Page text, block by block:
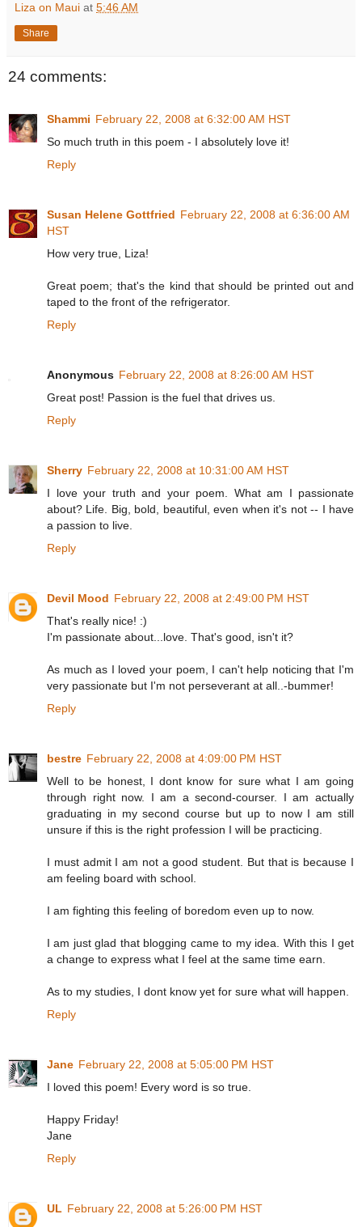
Liza on Maui at 5:46 AM
Share
24 comments:
Shammi February 22, 2008 at 6:32:00 AM HST
So much truth in this poem - I absolutely love it!
Reply
Susan Helene Gottfried February 22, 2008 at 6:36:00 AM
HST
How very true, Liza!
Great poem; that's the kind that should be printed out and
taped to the front of the refrigerator.
Reply
Anonymous February 22, 2008 at 8:26:00 AM HST
Great post! Passion is the fuel that drives us.
Reply
Sherry February 22, 2008 at 10:31:00 AM HST
I love your truth and your poem. What am I passionate
about? Life. Big, bold, beautiful, even when it's not -- I have
a passion to live.
Reply
Devil Mood February 22, 2008 at 2:49:00 PM HST
That's really nice! :)
I'm passionate about...love. That's good, isn't it?
As much as I loved your poem, I can't help noticing that I'm
very passionate but I'm not perseverant at all..-bummer!
Reply
bestre February 22, 2008 at 4:09:00 PM HST
Well to be honest, I dont know for sure what I am going
through right now. I am a second-courser. I am actually
graduating in my second course but up to now I am still
unsure if this is the right profession I will be practicing.
I must admit I am not a good student. But that is because I
am feeling board with school.
I am fighting this feeling of boredom even up to now.
I am just glad that blogging came to my idea. With this I get
a change to express what I feel at the same time earn.
As to my studies, I dont know yet for sure what will happen.
Reply
Jane February 22, 2008 at 5:05:00 PM HST
I loved this poem! Every word is so true.
Happy Friday!
Jane
Reply
UL February 22, 2008 at 5:26:00 PM HST